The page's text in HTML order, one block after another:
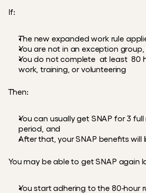
If:
The new expanded work rule
You are not in an exception
You do not complete  at least  80
work, training, or volunteering
Then:
You can usually get SNAP for 3
period, and
After that, your SNAP benefits will
You may be able to get SNAP again
You start adhering to the 80‑hour